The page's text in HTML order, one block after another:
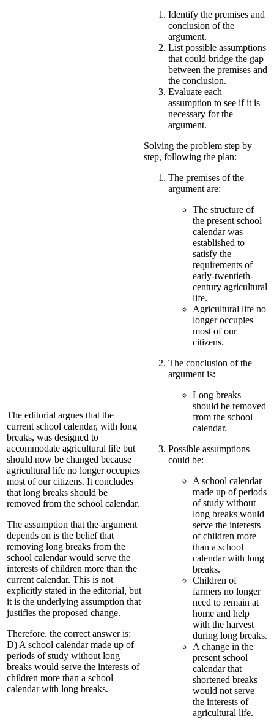
The editorial argues that the
current school calendar, with long
breaks, was designed to
accommodate agricultural life but
should now be changed because
agricultural life no longer occupies
most of our citizens. It concludes
that long breaks should be
removed from the school calendar.
The assumption that the argument
depends on is the belief that
removing long breaks from the
school calendar would serve the
interests of children more than the
current calendar. This is not
explicitly stated in the editorial, but
it is the underlying assumption that
justifies the proposed change.
Therefore, the correct answer is:
D) A school calendar made up of
periods of study without long
breaks would serve the interests of
children more than a school
calendar with long breaks.
Identify the premises and
conclusion of the
argument.
List possible assumptions
that could bridge the gap
between the premises and
the conclusion.
Evaluate each
assumption to see if it is
necessary for the
argument.
Solving the problem step by
step, following the plan:
The premises of the
argument are:
The structure of
the present school
calendar was
established to
satisfy the
requirements of
early-twentieth-
century agricultural
life.
Agricultural life no
longer occupies
most of our
citizens.
The conclusion of the
argument is:
Long breaks
should be removed
from the school
calendar.
Possible assumptions
could be:
A school calendar
made up of periods
of study without
long breaks would
serve the interests
of children more
than a school
calendar with long
breaks.
Children of
farmers no longer
need to remain at
home and help
with the harvest
during long breaks.
A change in the
present school
calendar that
shortened breaks
would not serve
the interests of
agricultural life.